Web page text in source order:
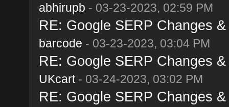
abhirupb - 03-23-2023, 02:59 PM
RE: Google SERP Changes
barcode - 03-23-2023, 03:04 PM
RE: Google SERP Changes
UKcart- 03-24-2023, 03:02 PM
RE: Google SERP Changes